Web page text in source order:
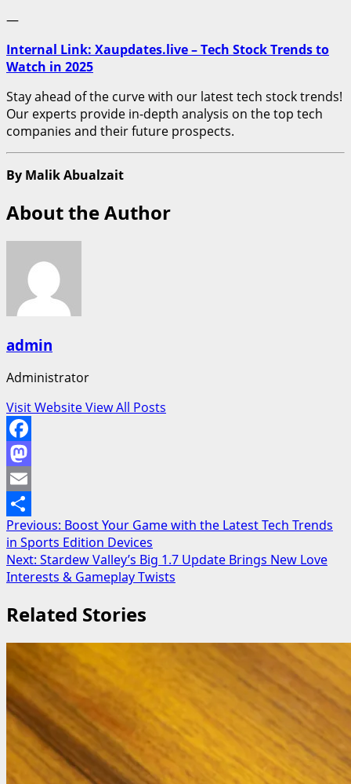
—
Internal Link: Xaupdates.live – Tech Stock Trends to
Watch in 2025
Stay ahead of the curve with our latest tech stock trends!
Our experts provide in-depth analysis on the top tech
companies and their future prospects.
By Malik Abualzait
About the Author
admin
Administrator
Visit WebsiteView All Posts
Facebook
Mastodon
Email
Share
Post
navigation
Previous: Boost Your Game with the Latest Tech Trends
in Sports Edition Devices
Next: Stardew Valley’s Big 1.7 Update Brings New Love
Interests & Gameplay Twists
Related Stories